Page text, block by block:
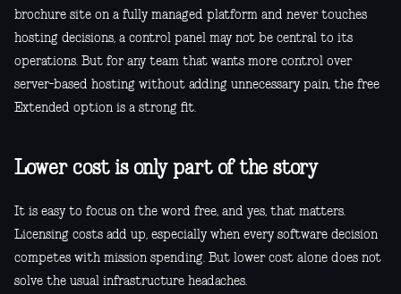
brochure site on a fully managed platform and never touches
hosting decisions, a control panel may not be central to its
operations. But for any team that wants more control over
server-based hosting without adding unnecessary pain, the free
Extended option is a strong fit.
Lower cost is only part of the story
It is easy to focus on the word free, and yes, that matters.
Licensing costs add up, especially when every software decision
competes with mission spending. But lower cost alone does not
solve the usual infrastructure headaches.